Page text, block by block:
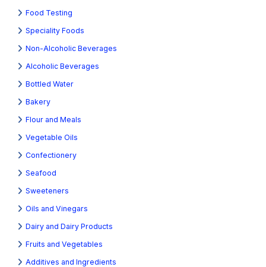
Food Testing
Speciality Foods
Non-Alcoholic Beverages
Alcoholic Beverages
Bottled Water
Bakery
Flour and Meals
Vegetable Oils
Confectionery
Seafood
Sweeteners
Oils and Vinegars
Dairy and Dairy Products
Fruits and Vegetables
Additives and Ingredients